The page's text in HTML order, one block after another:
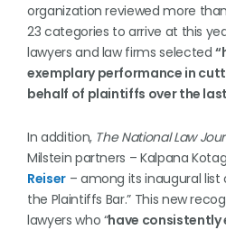
organization reviewed more
23 categories to arrive at this
lawyers and law firms selected
exemplary performance in
behalf of plaintiffs over the last
In addition, The National Law
Milstein partners – Kalpana
Reiser– among its inaugural list
the Plaintiffs Bar.” This new
lawyers who “have consistently